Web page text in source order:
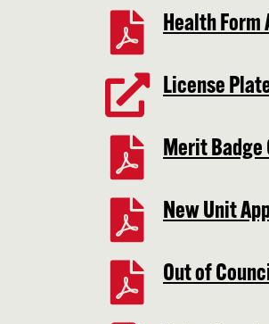
Health Form
License
Merit Badge
New Unit
Out of